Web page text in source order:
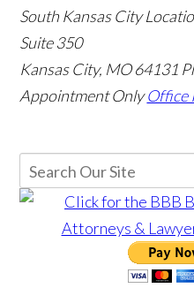
South Kansas City
Suite 350
Kansas City, MO 64131
Appointment Only Office